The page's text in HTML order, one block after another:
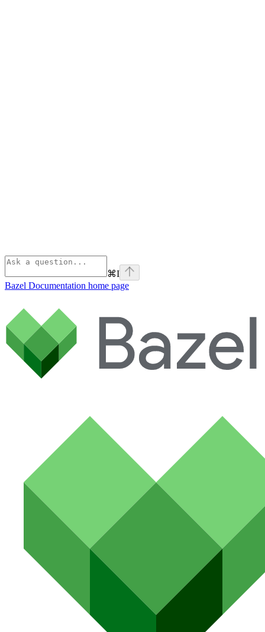
⌘I
Bazel Documentation home page